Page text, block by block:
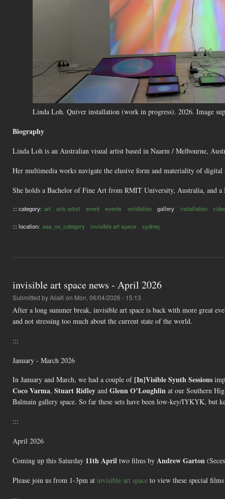
Linda Loh. Quiver installation (work in progress). 2026. Image
Biography
Linda Loh is an Australian visual artist based in Naarm / Melbourne,
Her multimedia works navigate the elusive form and materiality of digital
She holds a Bachelor of Fine Art from RMIT University, Australia, and
::: category: art arts artist event events exhibition gallery installation
::: location: aaa_no_category invisible art space sydney
invisible art space news - April 2026
Submitted byAliaKon Mon, 06/04/2026 - 15:13
After a long summer break, invisible art space is back with more great
and not stressing too much about the current state of the world.
:::
January - March 2026
In January and March, we had a couple of [In]Visible Synth Sessions
Coco Varma, Stuart Ridley and Glenn O’Loughlin at our Southern
Balmain gallery space. So far these sets have been low-key/IYKYK, but
:::
April 2026
Coming up this Saturday 11th April two films by Andrew Garton
Please join us from 1-3pm at invisible art space to view these special